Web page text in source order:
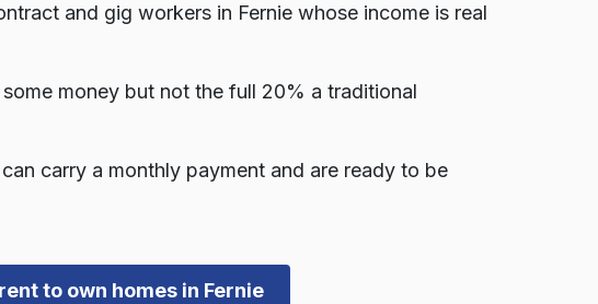
and gig workers in Fernie whose income is real
money but not the full 20% a traditional
carry a monthly payment and are ready to be
to own homes in Fernie